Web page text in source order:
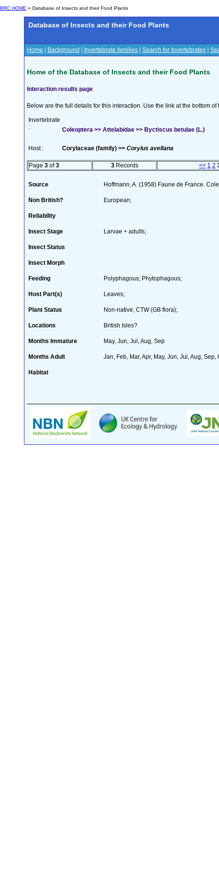
BRC HOME » Database of Insects and their Food Plants
Database of Insects and their Food Plants
Home Background Invertebrate families Search for Invertebrates
Home of the Database of Insects and their Food Plants
Interaction results page
Below are the full details for this interaction. Use the link at the bottom
Invertebrate
:
Coleoptera >> Attelabidae >> Byctiscus betulae (L.)
Host : Corylaceae (family) >> Corylus avellana
Page 3 of3 3Records << 1 2
Source Hoffmann, A. (1958) Faune de France.
Non British? European;
Reliability
Insect Stage Larvae + adults;
Insect Status
Insect Morph
Feeding Polyphagous; Phytophagous;
Host Part(s) Leaves;
Plant Status Non-native; CTW (GB flora);
Locations British Isles?
Months Immature May, Jun, Jul, Aug, Sep
Months Adult Jan, Feb, Mar, Apr, May, Jun, Jul, Aug, Sep,
Habitat